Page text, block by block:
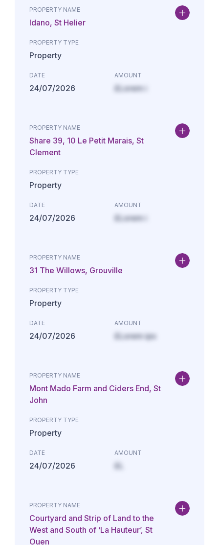
PROPERTY NAME
Idano, St Helier
PROPERTY TYPE
Property
DATE
24/07/2026
AMOUNT
£Lorem i
PROPERTY NAME
Share 39, 10 Le Petit Marais, St
Clement
PROPERTY TYPE
Property
DATE
24/07/2026
AMOUNT
£Lorem i
PROPERTY NAME
31 The Willows, Grouville
PROPERTY TYPE
Property
DATE
24/07/2026
AMOUNT
£Lorem ips
PROPERTY NAME
Mont Mado Farm and Ciders End, St
John
PROPERTY TYPE
Property
DATE
24/07/2026
AMOUNT
£L
PROPERTY NAME
Courtyard and Strip of Land to the
West and South of ‘La Hauteur’, St
Ouen